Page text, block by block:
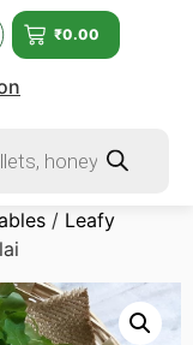
₹0.00
/ Leafy